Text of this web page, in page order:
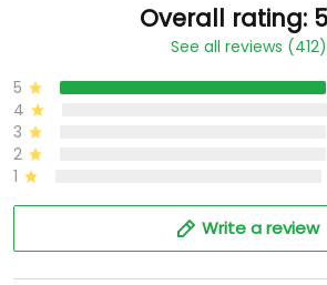
Overall rating:
See all reviews (412)
5
4
3
2
1
Write a review